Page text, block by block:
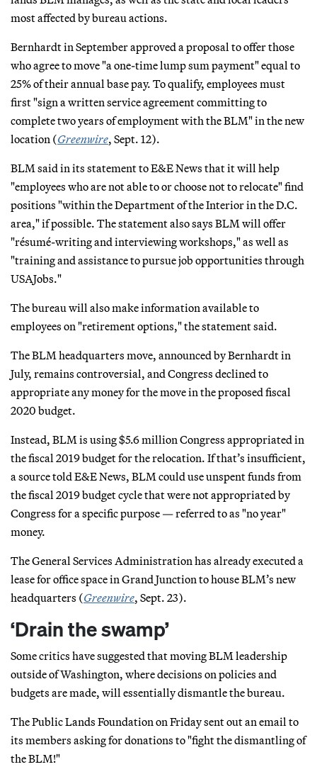
most affected by bureau actions.
Bernhardt in September approved a proposal to offer those
who agree to move "a one-time lump sum payment" equal to
25% of their annual base pay. To qualify, employees must
first "sign a written service agreement committing to
complete two years of employment with the BLM" in the new
location (Greenwire, Sept. 12).
BLM said in its statement to E&E News that it will help
"employees who are not able to or choose not to relocate" find
positions "within the Department of the Interior in the D.C.
area," if possible. The statement also says BLM will offer
"résumé-writing and interviewing workshops," as well as
"training and assistance to pursue job opportunities through
USAJobs."
The bureau will also make information available to
employees on "retirement options," the statement said.
The BLM headquarters move, announced by Bernhardt in
July, remains controversial, and Congress declined to
appropriate any money for the move in the proposed fiscal
2020 budget.
Instead, BLM is using $5.6 million Congress appropriated in
the fiscal 2019 budget for the relocation. If that’s insufficient,
a source told E&E News, BLM could use unspent funds from
the fiscal 2019 budget cycle that were not appropriated by
Congress for a specific purpose — referred to as "no year"
money.
The General Services Administration has already executed a
lease for office space in Grand Junction to house BLM’s new
headquarters (Greenwire, Sept. 23).
‘Drain the swamp’
Some critics have suggested that moving BLM leadership
outside of Washington, where decisions on policies and
budgets are made, will essentially dismantle the bureau.
The Public Lands Foundation on Friday sent out an email to
its members asking for donations to "fight the dismantling of
the BLM!"